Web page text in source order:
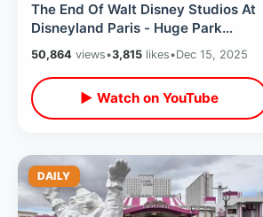
The End Of Walt Disney Studios At
Disneyland Paris - Huge Park
Changes With Upcoming Adventure
World
50,864 views•3,815 likes•Dec 15, 2025
▶ Watch on YouTube
DAILY